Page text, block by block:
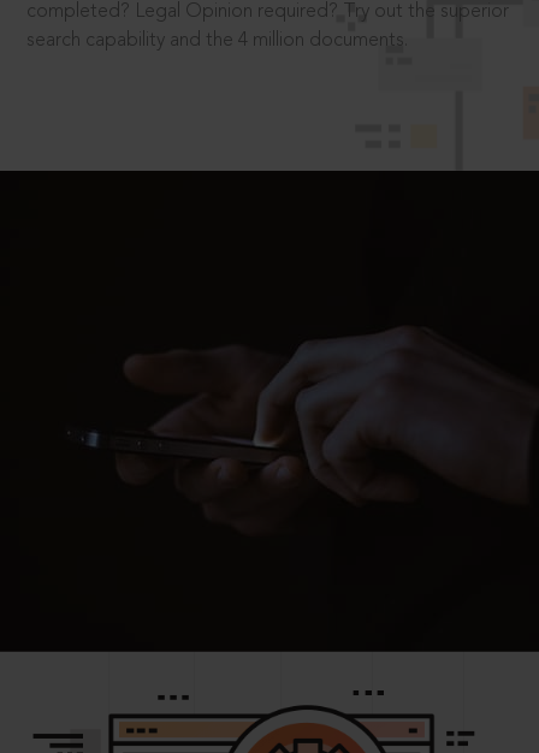
completed? Legal Opinion required? Try out the superior
search capability and the 4 million documents.